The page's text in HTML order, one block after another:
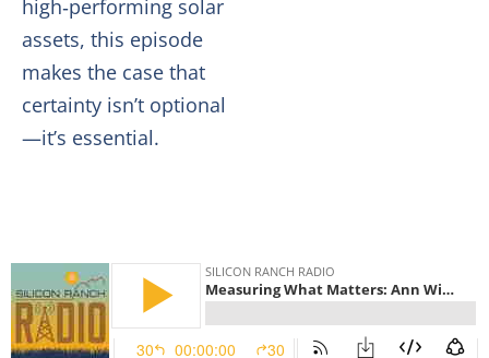
high‑performing solar
assets, this episode
makes the case that
certainty isn’t optional
—it’s essential.